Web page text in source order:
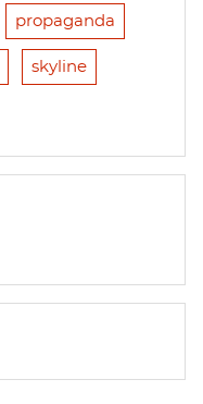
propaganda
skyline